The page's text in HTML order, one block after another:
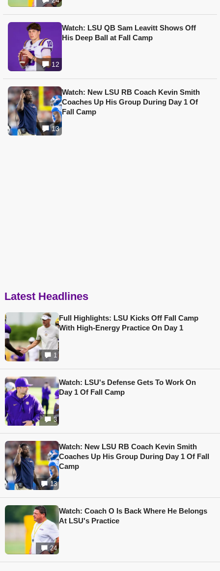
12
Watch: LSU QB Sam Leavitt Shows Off
His Deep Ball at Fall Camp
13
Watch: New LSU RB Coach Kevin Smith
Coaches Up His Group During Day 1 Of
Fall Camp
Latest Headlines
1
Full Highlights: LSU Kicks Off Fall Camp
With High-Energy Practice On Day 1
3
Watch: LSU's Defense Gets To Work On
Day 1 Of Fall Camp
13
Watch: New LSU RB Coach Kevin Smith
Coaches Up His Group During Day 1 Of Fall
Camp
24
Watch: Coach O Is Back Where He Belongs
At LSU's Practice